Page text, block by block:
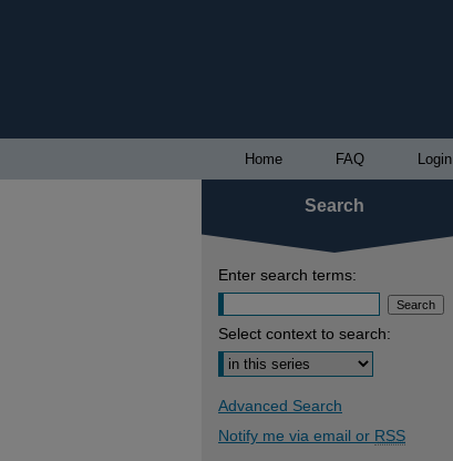
Home FAQ Login
Search
Enter search terms:
Select context to search:
Advanced Search
Notify me via email or RSS